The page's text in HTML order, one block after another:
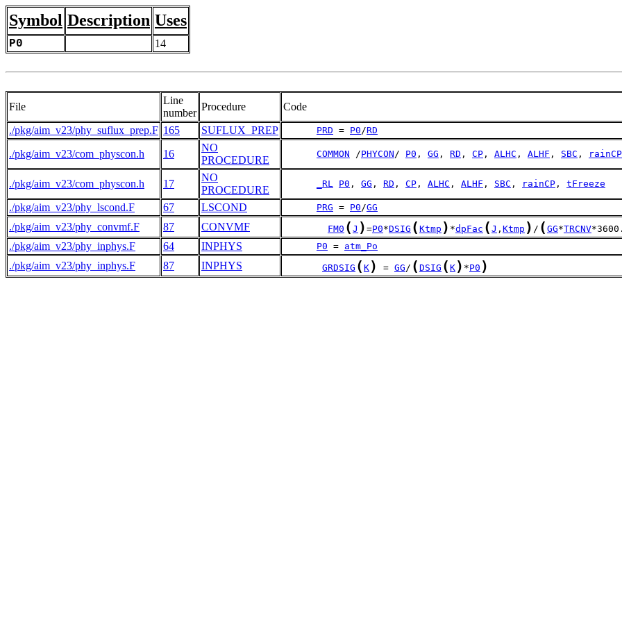
Symbol Description Uses
P0 14
File
Line
number
Procedure
Code
./pkg/aim_v23/phy_suflux_prep.F 165 SUFLUX_PREP PRD = P0/RD
./pkg/aim_v23/com_physcon.h 16
NO
PROCEDURE
COMMON /PHYCON/ P0 , GG , RD , CP , ALHC , ALHF , SBC , rainCP
./pkg/aim_v23/com_physcon.h 17
NO
PROCEDURE
_RL P0 , GG , RD , CP , ALHC , ALHF , SBC , rainCP , tFreeze
./pkg/aim_v23/phy_lscond.F 67 LSCOND PRG = P0/GG
./pkg/aim_v23/phy_convmf.F 87 CONVMF FM0 ( J ) =P0*DSIG ( Ktmp ) *dpFac ( J , Ktmp ) / ( GG*TRCNV
./pkg/aim_v23/phy_inphys.F 64 INPHYS P0 = atm_Po
./pkg/aim_v23/phy_inphys.F 87 INPHYS GRDSIG ( K ) = GG/ ( DSIG ( K ) *P0 )